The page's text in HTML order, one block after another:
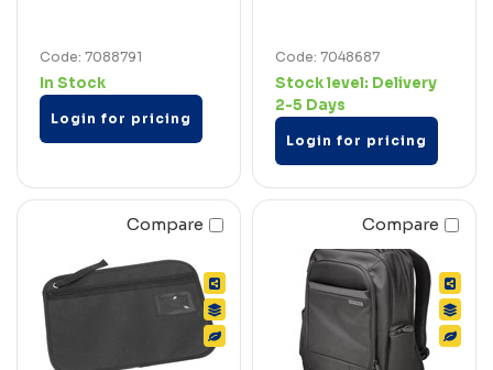
Code: 7088791
In Stock
Login for pricing
Code: 7048687
Stock level: Delivery
2-5 Days
Login for pricing
Compare Compare